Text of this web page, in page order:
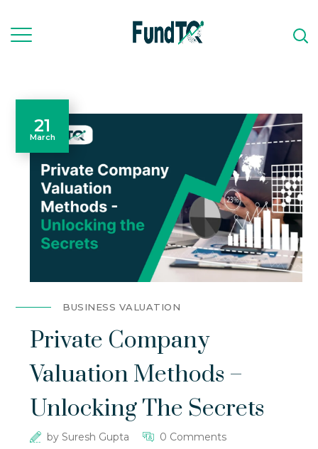
21
March
BUSINESS VALUATION
Private Company
Valuation Methods –
Unlocking The Secrets
by Suresh Gupta 0 Comments